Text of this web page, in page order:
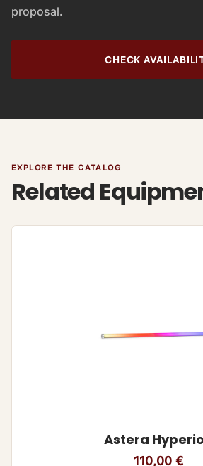
proposal.
CHECK
EXPLORE THE CATALOG
Related
Astera
110,00 €